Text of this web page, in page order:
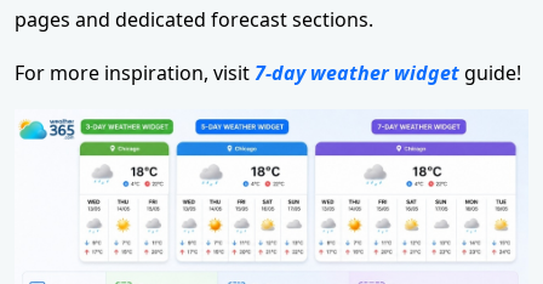
pages and dedicated forecast sections.
For more inspiration, visit7-day weather widgetguide!